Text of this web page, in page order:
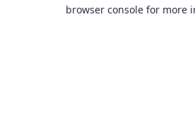
browser console for more